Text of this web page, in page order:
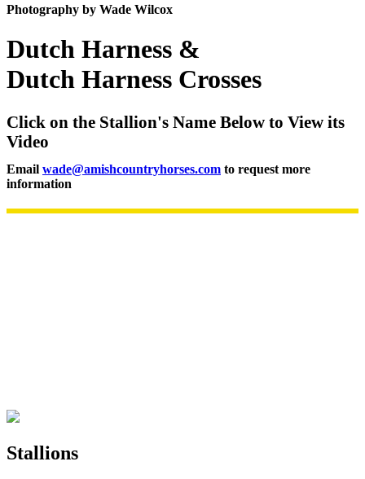
Photography by Wade Wilcox
Dutch Harness &
Dutch Harness Crosses
Click on the Stallion's Name Below to View its
Video
Email wade@amishcountryhorses.com to request more
information
Stallions